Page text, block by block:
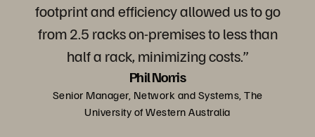
footprint and efficiency allowed us to go
from 2.5 racks on-premises to less than
half a rack, minimizing costs.”
Phil Norris
Senior Manager, Network and Systems, The
University of Western Australia